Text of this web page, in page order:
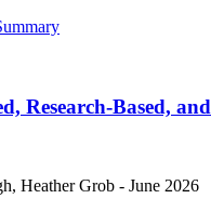
Research-Based,
Heather Grob - June 2026